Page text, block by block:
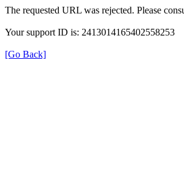
The requested URL was rejected. Please
Your support ID is: 2413014165402558253
[Go Back]